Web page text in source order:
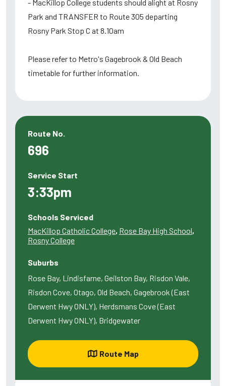
- MacKillop College students should alight at Rosny
Park and TRANSFER to Route 305 departing
Rosny Park Stop C at 8.10am
Please refer to Metro's Gagebrook & Old Beach
timetable for further information.
Route No.
696
Service Start
3:33pm
Schools Serviced
MacKillop Catholic College, Rose Bay High School,
Rosny College
Suburbs
Rose Bay, Lindisfarne, Geilston Bay, Risdon Vale,
Risdon Cove, Otago, Old Beach, Gagebrook (East
Derwent Hwy ONLY), Herdsmans Cove (East
Derwent Hwy ONLY), Bridgewater
Route Map